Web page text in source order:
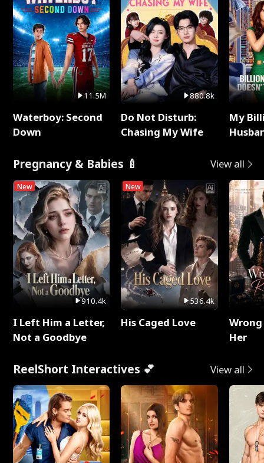
11.5M
Waterboy: Second
Down
880.8k
Do Not Disturb:
Chasing My Wife
My
Pregnancy & Babies 🍼 View all
New
910.4k
I Left Him a Letter,
Not a Goodbye
New
536.4k
His Caged Love
Her
ReelShort Interactives 💕 View all